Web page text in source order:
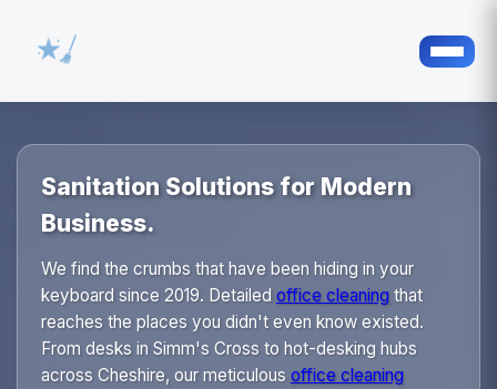
Sanitation Solutions for Modern
Business.
We find the crumbs that have been hiding in your
keyboard since 2019. Detailed office cleaningthat
reaches the places you didn't even know existed.
From desks in Simm's Cross to hot-desking hubs
across Cheshire, our meticulous office cleaning